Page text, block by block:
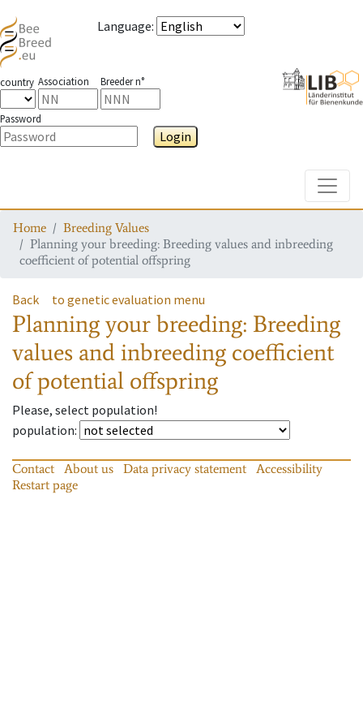
Language:
country Association Breeder n°
Password
Login
Home
Breeding Values
Planning your breeding: Breeding values and inbreeding
coefficient of potential offspring
Back to genetic evaluation menu
Planning your breeding: Breeding
values and inbreeding coefficient
of potential offspring
Please, select population!
population:
Contact About us Data privacy statement
Accessibility
Restart page